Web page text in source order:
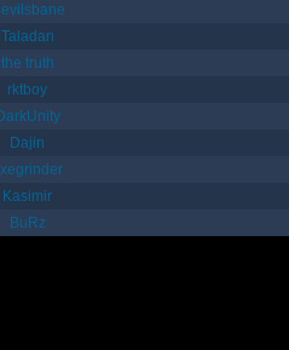
Taladan
the truth
rktboy
Dajin
Kasimir
BuRz